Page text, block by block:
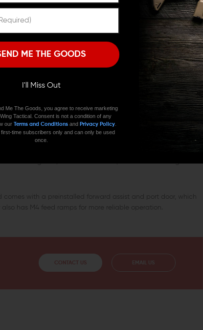
Remember Me
NO, I'M NOT
rail for mounting optics and other accessories. The rail
The sides have M-LOK attachment slots, and you also get
GAS SYSTEM
profile gas system with a rifle-length gas tube, which is ideal
the reliable operation of the rifle by decreasing the fire
into the chamber. Moreover, the longer gas tube also
in a longer life span.
and with this upper assembly, you get a DPMS high profile
handguard, and is made with precision machining to be
comes with a preinstalled forward assist and port door, which
has M4 feed ramps for more reliable operation.
CONTACT US EMAIL US
ME THE GOODS
I'll Miss Out
Me The Goods, you agree to receive marketing
Tactical. Consent is not a condition of any
our Terms and Conditionsand Privacy Policy.
time subscribers only and can only be used
once.